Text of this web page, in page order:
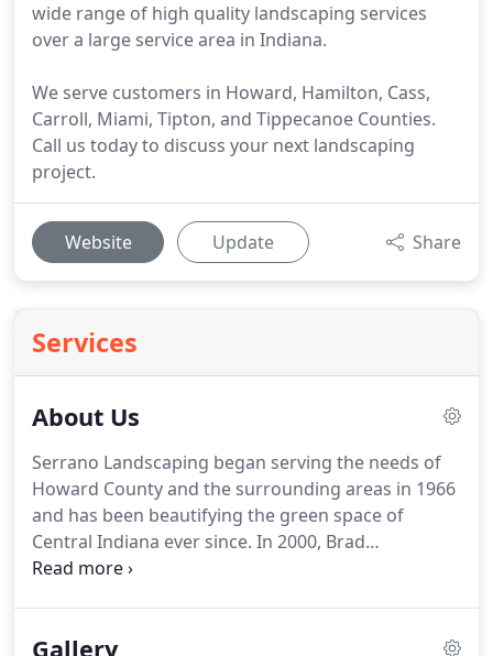
wide range of high quality landscaping services
over a large service area in Indiana.
We serve customers in Howard, Hamilton, Cass,
Carroll, Miami, Tipton, and Tippecanoe Counties.
Call us today to discuss your next landscaping
project.
Website Update Share
Services
About Us
Serrano Landscaping began serving the needs of
Howard County and the surrounding areas in 1966
and has been beautifying the green space of
Central Indiana ever since. In 2000, Brad
Wunderlich purchased the venerable company to
customer service with the best landscaping
Gallery